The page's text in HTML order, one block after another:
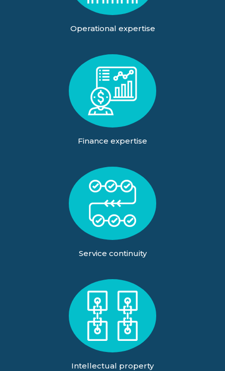
Operational expertise
Finance expertise
Service continuity
Intellectual property